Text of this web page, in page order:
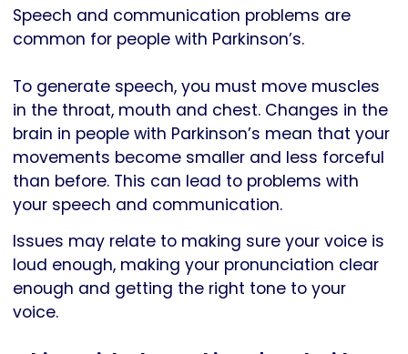
Speech and communication problems are
common for people with Parkinson’s.
To generate speech, you must move muscles
in the throat, mouth and chest. Changes in the
brain in people with Parkinson’s mean that your
movements become smaller and less forceful
than before. This can lead to problems with
your speech and communication.
Issues may relate to making sure your voice is
loud enough, making your pronunciation clear
enough and getting the right tone to your
voice.